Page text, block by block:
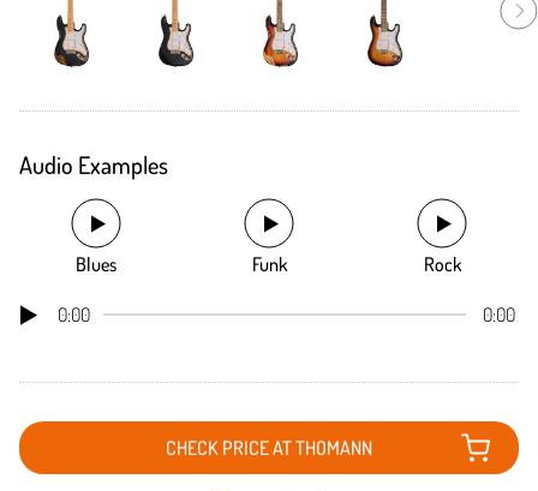
Audio Examples
Blues Funk Rock
0:00 0:00
CHECK PRICE AT THOMANN